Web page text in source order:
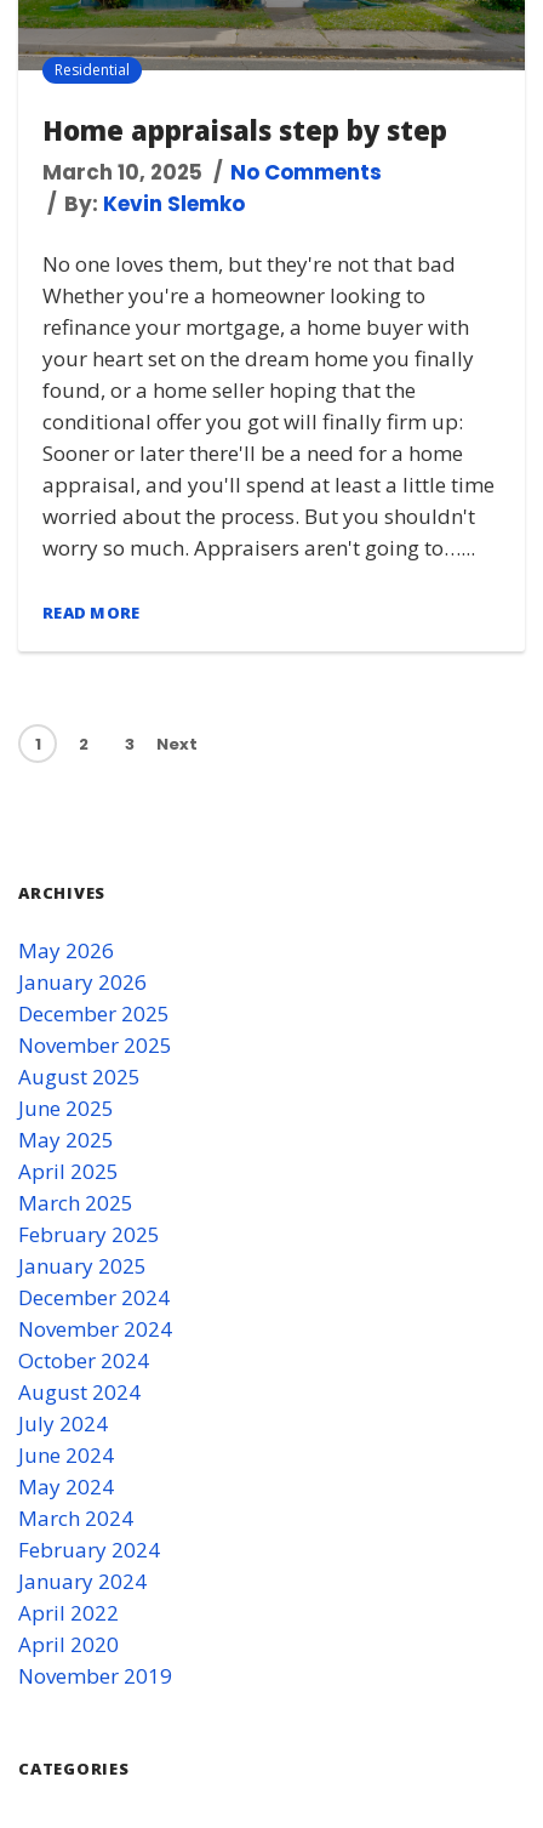
Residential
Home appraisals step by step
March 10, 2025
No Comments
By: Kevin Slemko
No one loves them, but they're not that bad
Whether you're a homeowner looking to
refinance your mortgage, a home buyer with
your heart set on the dream home you finally
found, or a home seller hoping that the
conditional offer you got will finally firm up:
Sooner or later there'll be a need for a home
appraisal, and you'll spend at least a little time
worried about the process. But you shouldn't
worry so much. Appraisers aren't going to…...
READ MORE
1 2 3 Next
ARCHIVES
May 2026
January 2026
December 2025
November 2025
August 2025
June 2025
May 2025
April 2025
March 2025
February 2025
January 2025
December 2024
November 2024
October 2024
August 2024
July 2024
June 2024
May 2024
March 2024
February 2024
January 2024
April 2022
April 2020
November 2019
CATEGORIES